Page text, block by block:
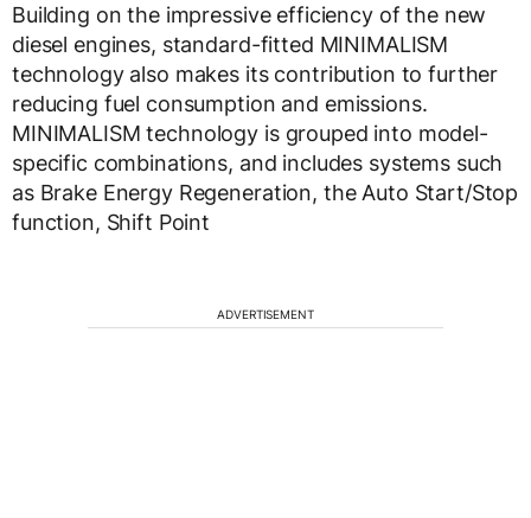
Building on the impressive efficiency of the new
diesel engines, standard-fitted MINIMALISM
technology also makes its contribution to further
reducing fuel consumption and emissions.
MINIMALISM technology is grouped into model-
specific combinations, and includes systems such
as Brake Energy Regeneration, the Auto Start/Stop
function, Shift Point
ADVERTISEMENT